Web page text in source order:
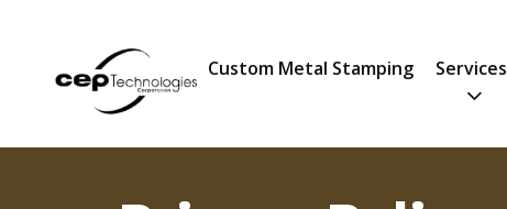
Custom Metal Stamping Services